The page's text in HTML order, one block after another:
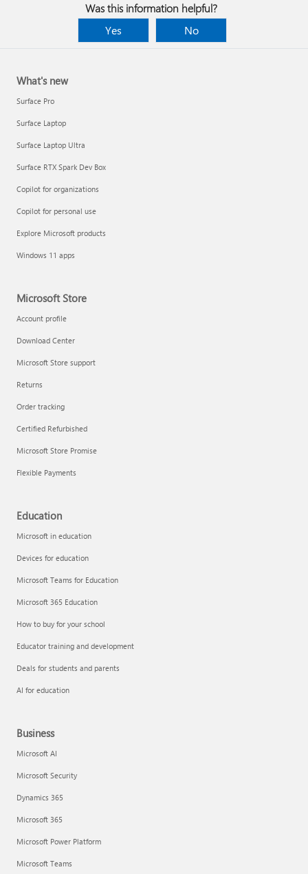
Was this information helpful?
Yes
No
What's new
Surface Pro
Surface Laptop
Surface Laptop Ultra
Surface RTX Spark Dev Box
Copilot for organizations
Copilot for personal use
Explore Microsoft products
Windows 11 apps
Microsoft Store
Account profile
Download Center
Microsoft Store support
Returns
Order tracking
Certified Refurbished
Microsoft Store Promise
Flexible Payments
Education
Microsoft in education
Devices for education
Microsoft Teams for Education
Microsoft 365 Education
How to buy for your school
Educator training and development
Deals for students and parents
AI for education
Business
Microsoft AI
Microsoft Security
Dynamics 365
Microsoft 365
Microsoft Power Platform
Microsoft Teams